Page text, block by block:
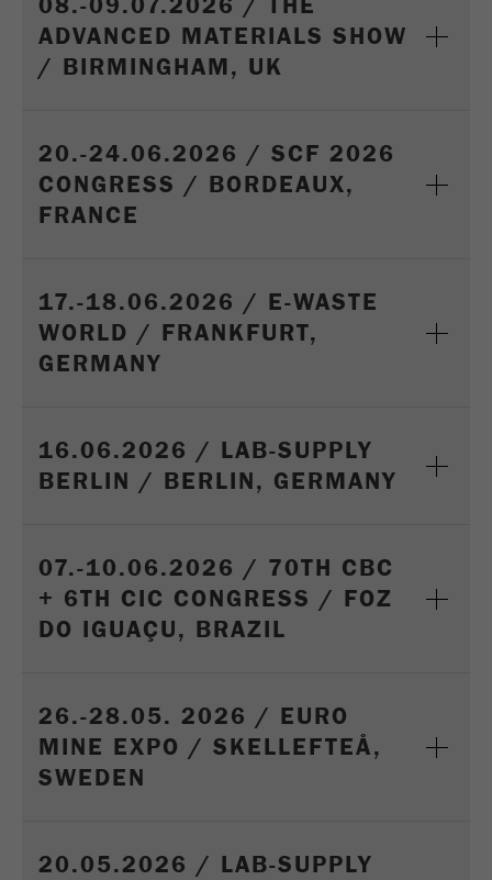
ADVANCED MATERIALS SHOW
/ BIRMINGHAM, UK
20.-24.06.2026 / SCF 2026
CONGRESS / BORDEAUX,
FRANCE
17.-18.06.2026 / E-WASTE
WORLD / FRANKFURT,
GERMANY
16.06.2026 / LAB-SUPPLY
BERLIN / BERLIN, GERMANY
07.-10.06.2026 / 70TH CBC
+ 6TH CIC CONGRESS / FOZ
DO IGUAÇU, BRAZIL
26.-28.05. 2026 / EURO
MINE EXPO / SKELLEFTEÅ,
SWEDEN
20.05.2026 / LAB-SUPPLY